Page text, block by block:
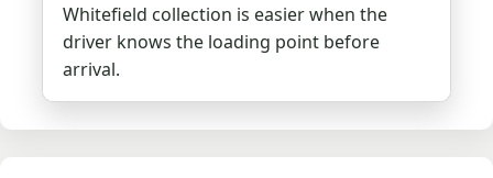
Whitefield collection is easier when the
driver knows the loading point before
arrival.